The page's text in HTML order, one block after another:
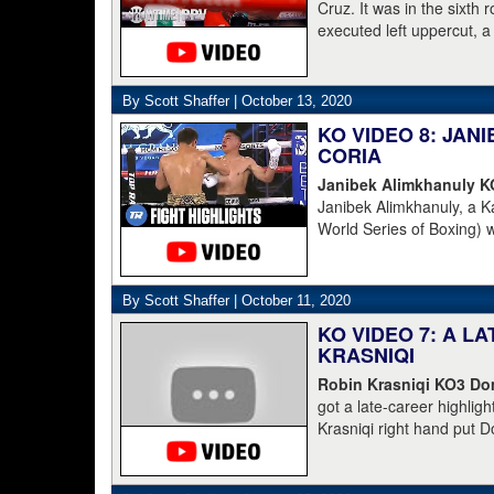
Cruz. It was in the sixth
executed left uppercut,
By Scott Shaffer | October 13, 2020
KO VIDEO 8:
CORIA
Janibek Alimkhanuly
Janibek Alimkhanuly, a
World Series of Boxing)
overhand left from the
The full count was not
By Scott Shaffer | October 11, 2020
KO VIDEO 7: A
KRASNIQI
Robin Krasniqi KO3
got a late-career
Krasniqi right hand put
blown call by the